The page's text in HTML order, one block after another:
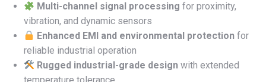
Multi-channel signal processing for proximity,
vibration, and dynamic sensors
Enhanced EMI and environmental protection for
reliable industrial operation
Rugged industrial-grade design with extended